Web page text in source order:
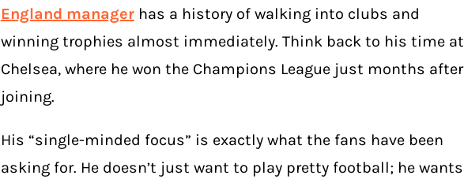
England managerhas a history of walking into clubs and
winning trophies almost immediately. Think back to his time at
Chelsea, where he won the Champions League just months after
joining.
His “single-minded focus” is exactly what the fans have been
asking for. He doesn’t just want to play pretty football; he wants